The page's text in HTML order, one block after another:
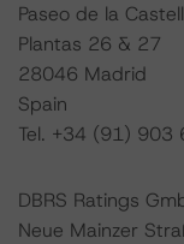
Paseo de la
Plantas 26 & 27
28046 Madrid
Spain
Tel. +34 (91) 903
DBRS Ratings
Neue Mainzer